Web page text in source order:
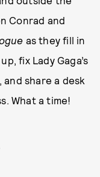
Conrad and
as they fill in
fix Lady Gaga’s
share a desk
What a time!